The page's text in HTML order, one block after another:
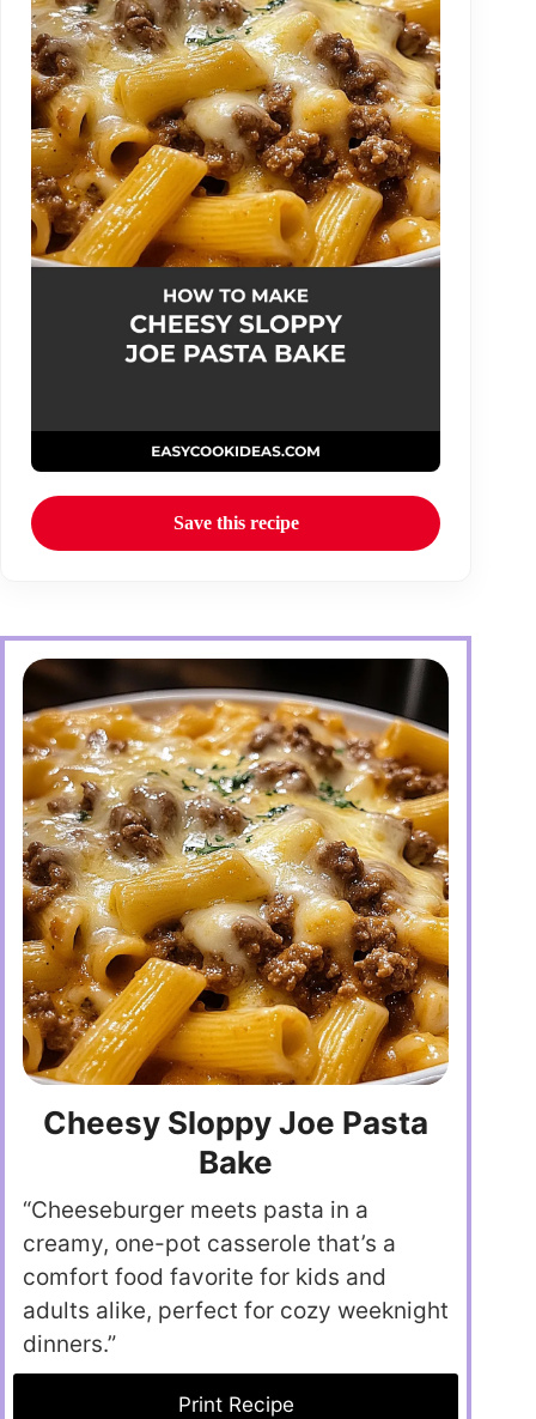
Save this recipe
Cheesy Sloppy Joe Pasta
Bake
“Cheeseburger meets pasta in a
creamy, one-pot casserole that’s a
comfort food favorite for kids and
adults alike, perfect for cozy weeknight
dinners.”
Print Recipe